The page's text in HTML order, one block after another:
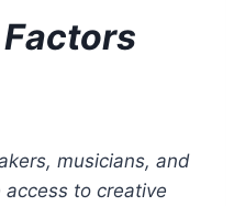
musicians, and
to creative